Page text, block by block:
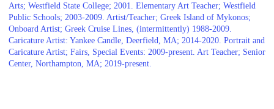
Arts; Westfield State College; 2001. Elementary Art Teacher; Westfield
Public Schools; 2003-2009. Artist/Teacher; Greek Island of Mykonos;
Onboard Artist; Greek Cruise Lines, (intermittently) 1988-2009.
Caricature Artist: Yankee Candle, Deerfield, MA; 2014-2020. Portrait and
Caricature Artist; Fairs, Special Events: 2009-present. Art Teacher; Senior
Center, Northampton, MA; 2019-present.